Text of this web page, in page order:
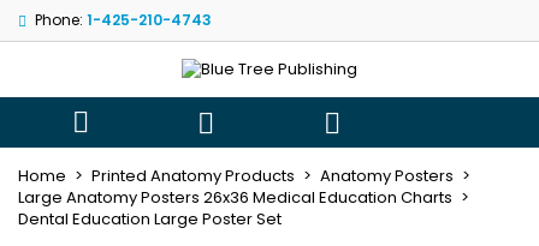
Phone: 1-425-210-4743
  
Home Printed Anatomy Products
Anatomy Posters
Large Anatomy Posters 26x36 Medical Education Charts
Dental Education Large Poster Set
My wishlists ×
((title)) ×
((label))
((cancelText))
Sign in ×
You need to be logged in to save products in your
wishlist.
((cancelText)) ((loginText))